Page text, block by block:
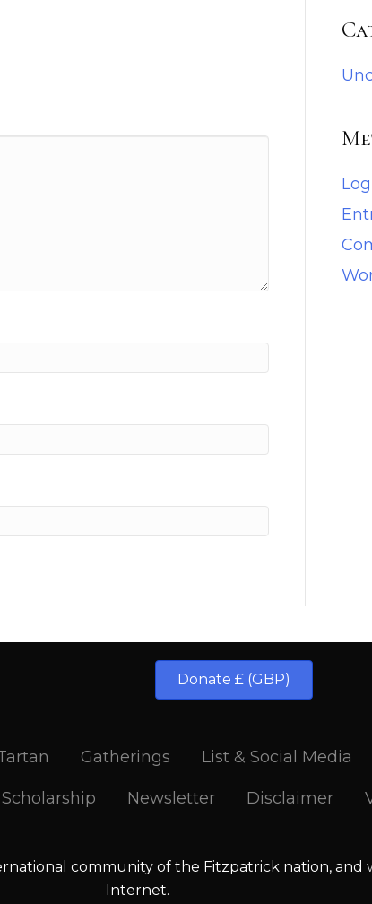
Donate £ (GBP)
Gatherings List & Social Media
Scholarship Newsletter Disclaimer
community of the Fitzpatrick nation, and
Internet.